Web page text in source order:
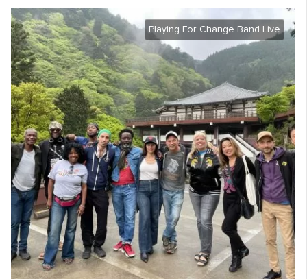
Playing For Change Band Live